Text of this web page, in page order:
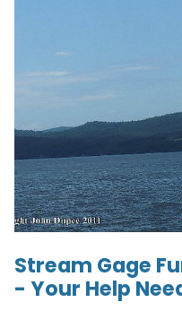
Stream Gage
- Your Help